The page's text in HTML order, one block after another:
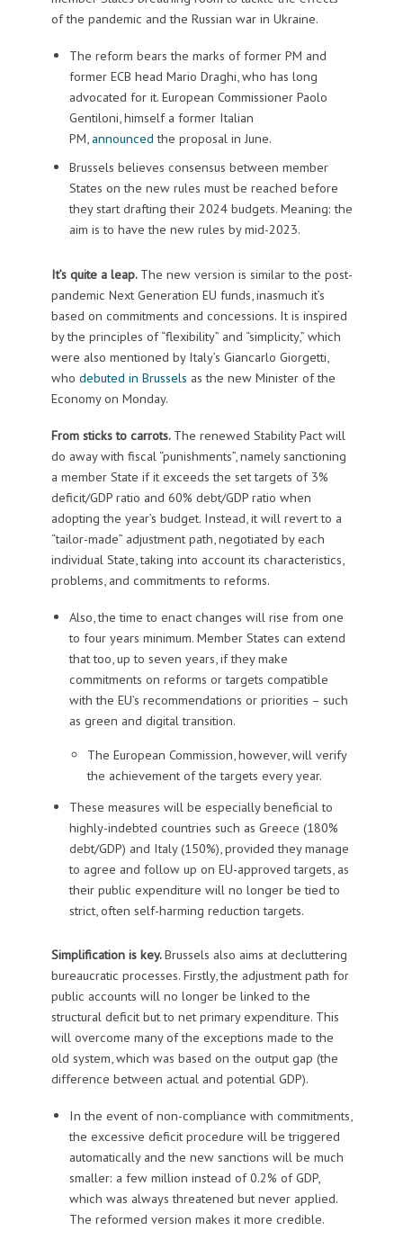
of the pandemic and the Russian war in Ukraine.
The reform bears the marks of former PM and
former ECB head Mario Draghi, who has long
advocated for it. European Commissioner Paolo
Gentiloni, himself a former Italian
PM,announcedthe proposal in June.
Brussels believes consensus between member
States on the new rules must be reached before
they start drafting their 2024 budgets. Meaning: the
aim is to have the new rules by mid-2023.
It’s quite a leap. The new version is similar to the post-
pandemic Next Generation EU funds, inasmuch it’s
based on commitments and concessions. It is inspired
by the principles of “flexibility” and “simplicity,” which
were also mentioned by Italy’s Giancarlo Giorgetti,
who debuted in Brussels as the new Minister of the
Economy on Monday.
From sticks to carrots. The renewed Stability Pact will
do away with fiscal “punishments”, namely sanctioning
a member State if it exceeds the set targets of 3%
deficit/GDP ratio and 60% debt/GDP ratio when
adopting the year’s budget. Instead, it will revert to a
“tailor-made” adjustment path, negotiated by each
individual State, taking into account its characteristics,
problems, and commitments to reforms.
Also, the time to enact changes will rise from one
to four years minimum. Member States can extend
that too, up to seven years, if they make
commitments on reforms or targets compatible
with the EU’s recommendations or priorities – such
as green and digital transition.
The European Commission, however, will verify
the achievement of the targets every year.
These measures will be especially beneficial to
highly-indebted countries such as Greece (180%
debt/GDP) and Italy (150%), provided they manage
to agree and follow up on EU-approved targets, as
their public expenditure will no longer be tied to
strict, often self-harming reduction targets.
Simplification is key.Brussels also aims at decluttering
bureaucratic processes. Firstly, the adjustment path for
public accounts will no longer be linked to the
structural deficit but to net primary expenditure. This
will overcome many of the exceptions made to the
old system, which was based on the output gap (the
difference between actual and potential GDP).
In the event of non-compliance with commitments,
the excessive deficit procedure will be triggered
automatically and the new sanctions will be much
smaller: a few million instead of 0.2% of GDP,
which was always threatened but never applied.
The reformed version makes it more credible.